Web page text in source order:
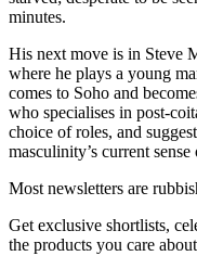
minutes.
His next move is in Steve
where he plays a young
comes to Soho and
who specialises in post-
choice of roles, and
masculinity’s current
Most newsletters are
Get exclusive shortlists,
the products you care